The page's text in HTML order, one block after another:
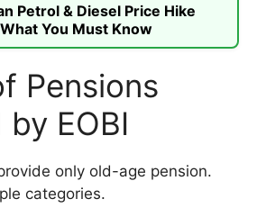
Petrol & Diesel Price Hike
You Must Know
Pensions
EOBI
only old-age pension.
categories.